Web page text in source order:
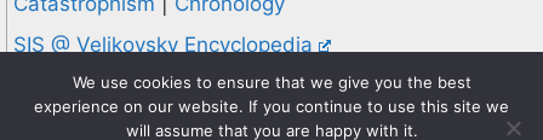
SIS @ Velikovsky Encyclopedia
Privacy and Cookies Policy
© 1995-2026 Society for Interdisciplinary Studies
We use cookies to ensure that we give you the best
experience on our website. If you continue to use this site we
will assume that you are happy with it.